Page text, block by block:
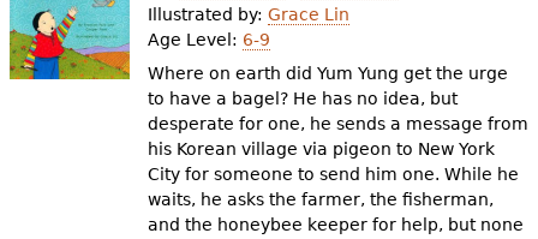
Illustrated by:Grace Lin
Age Level: 6-9
Where on earth did Yum Yung get the urge
to have a bagel? He has no idea, but
desperate for one, he sends a message from
his Korean village via pigeon to New York
City for someone to send him one. While he
waits, he asks the farmer, the fisherman,
and the honeybee keeper for help, but none